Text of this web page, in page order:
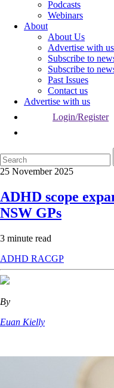
Podcasts
Webinars
About
About Us
Advertise with us
Subscribe to
Subscribe to
Past Issues
Contact us
Advertise with us
Login/Register
25 November 2025
ADHD scope
NSW GPs
3 minute read
ADHD RACGP
By
Euan Kielly